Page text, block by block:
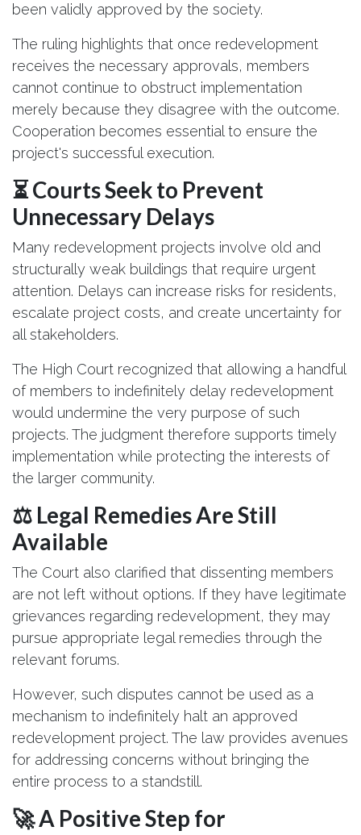
been validly approved by the society.
The ruling highlights that once redevelopment
receives the necessary approvals, members
cannot continue to obstruct implementation
merely because they disagree with the outcome.
Cooperation becomes essential to ensure the
project's successful execution.
⏳ Courts Seek to Prevent
Unnecessary Delays
Many redevelopment projects involve old and
structurally weak buildings that require urgent
attention. Delays can increase risks for residents,
escalate project costs, and create uncertainty for
all stakeholders.
The High Court recognized that allowing a handful
of members to indefinitely delay redevelopment
would undermine the very purpose of such
projects. The judgment therefore supports timely
implementation while protecting the interests of
the larger community.
⚖️ Legal Remedies Are Still
Available
The Court also clarified that dissenting members
are not left without options. If they have legitimate
grievances regarding redevelopment, they may
pursue appropriate legal remedies through the
relevant forums.
However, such disputes cannot be used as a
mechanism to indefinitely halt an approved
redevelopment project. The law provides avenues
for addressing concerns without bringing the
entire process to a standstill.
🚀 A Positive Step for